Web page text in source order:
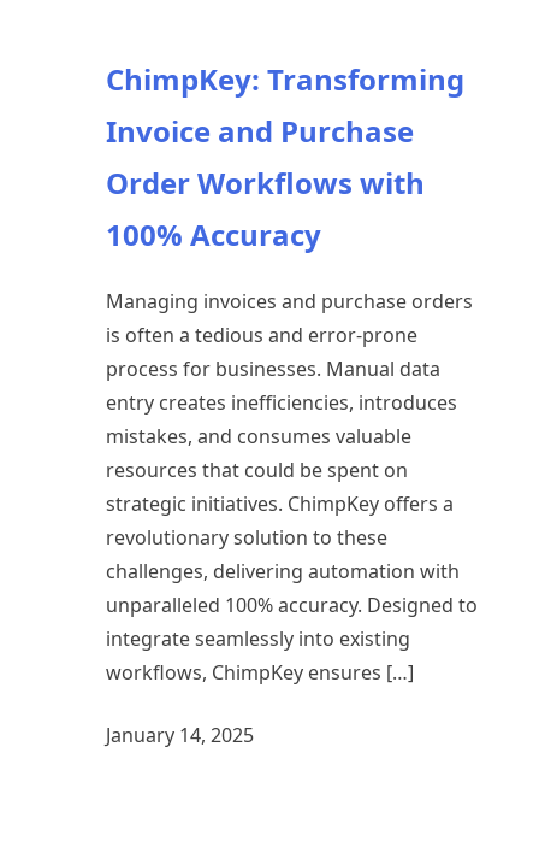
ChimpKey: Transforming
Invoice and Purchase
Order Workflows with
100% Accuracy
Managing invoices and purchase orders
is often a tedious and error-prone
process for businesses. Manual data
entry creates inefficiencies, introduces
mistakes, and consumes valuable
resources that could be spent on
strategic initiatives. ChimpKey offers a
revolutionary solution to these
challenges, delivering automation with
unparalleled 100% accuracy. Designed to
integrate seamlessly into existing
workflows, ChimpKey ensures […]
January 14, 2025